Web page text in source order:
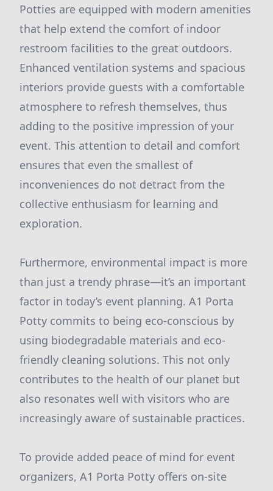
Potties are equipped with modern amenities
that help extend the comfort of indoor
restroom facilities to the great outdoors.
Enhanced ventilation systems and spacious
interiors provide guests with a comfortable
atmosphere to refresh themselves, thus
adding to the positive impression of your
event. This attention to detail and comfort
ensures that even the smallest of
inconveniences do not detract from the
collective enthusiasm for learning and
exploration.
Furthermore, environmental impact is more
than just a trendy phrase—it’s an important
factor in today’s event planning. A1 Porta
Potty commits to being eco-conscious by
using biodegradable materials and eco-
friendly cleaning solutions. This not only
contributes to the health of our planet but
also resonates well with visitors who are
increasingly aware of sustainable practices.
To provide added peace of mind for event
organizers, A1 Porta Potty offers on-site